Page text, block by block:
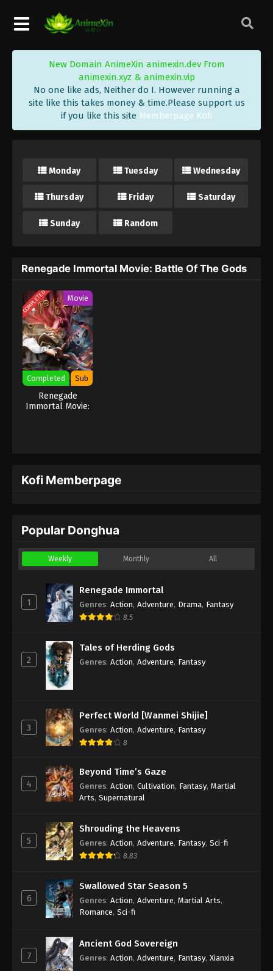
New Domain AnimeXin animexin.dev From
animexin.xyz & animexin.vip
No one like ads, Neither do I. However running a
site like this takes money & time.Please support us
if you like this site Memberpage Kofi
Monday Tuesday Wednesday
Thursday Friday Saturday
Sunday Random
Renegade Immortal Movie: Battle Of The Gods
COMPLETED Movie
Completed Sub
Renegade
Immortal Movie:
Kofi Memberpage
Popular Donghua
Weekly Monthly All
1
Renegade Immortal
Genres: Action, Adventure, Drama, Fantasy
8.5
2
Tales of Herding Gods
Genres: Action, Adventure, Fantasy
3
Perfect World [Wanmei Shijie]
Genres: Action, Adventure, Fantasy
8
4
Beyond Time’s Gaze
Genres: Action, Cultivation, Fantasy, Martial
Arts, Supernatural
5
Shrouding the Heavens
Genres: Action, Adventure, Fantasy, Sci-fi
8.83
6
Swallowed Star Season 5
Genres: Action, Adventure, Martial Arts,
Romance, Sci-fi
7
Ancient God Sovereign
Genres: Action, Adventure, Fantasy, Xianxia